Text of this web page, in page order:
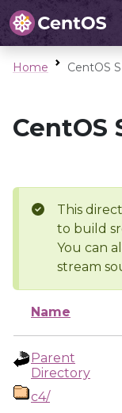
Home CentOS
CentOS
This
to build
You can
stream
Name
Parent
Directory
c4/